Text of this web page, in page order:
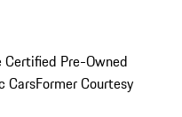
Certified Pre-Owned
CarsFormer Courtesy